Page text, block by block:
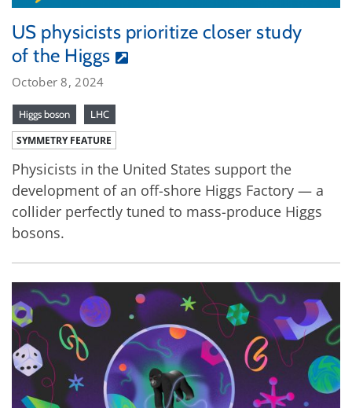
US physicists prioritize closer study
of the Higgs
October 8, 2024
Higgs boson LHC
SYMMETRY FEATURE
Physicists in the United States support the
development of an off-shore Higgs Factory — a
collider perfectly tuned to mass-produce Higgs
bosons.